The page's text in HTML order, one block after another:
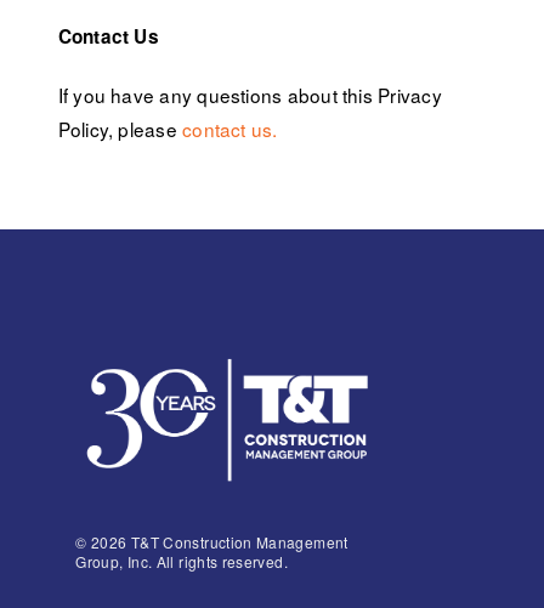
Contact Us
If you have any questions about this Privacy
Policy, please contact us.
© 2026 T&T Construction Management
Group, Inc. All rights reserved.